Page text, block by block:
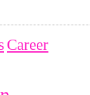
Career